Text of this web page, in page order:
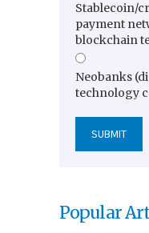
Stablecoin/
payment
blockchain
Neobanks
technology
Popular